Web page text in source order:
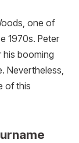
one of
1970s. Peter
his booming
Nevertheless,
of this